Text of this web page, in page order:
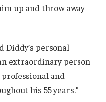
up and throw away
Diddy’s personal
extraordinary person
and
his 55 years.”